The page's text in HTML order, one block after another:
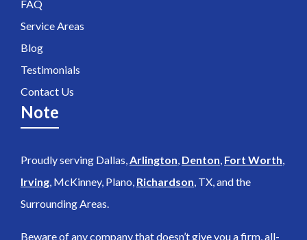
FAQ
Service Areas
Blog
Testimonials
Contact Us
Note
Proudly serving Dallas,Arlington, Denton, Fort Worth,
Irving, McKinney, Plano, Richardson, TX, and the
Surrounding Areas.
Beware of any company that doesn’t give you a firm, all-